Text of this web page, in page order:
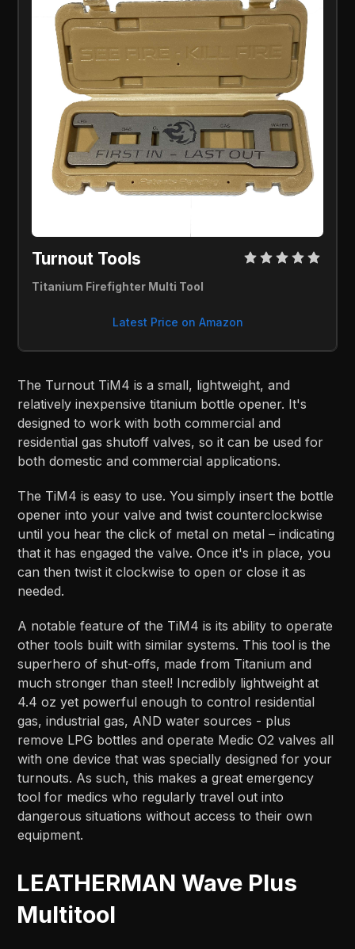
Turnout Tools
Titanium Firefighter Multi Tool
Latest Price on Amazon
The Turnout TiM4 is a small, lightweight, and
relatively inexpensive titanium bottle opener. It's
designed to work with both commercial and
residential gas shutoff valves, so it can be used for
both domestic and commercial applications.
The TiM4 is easy to use. You simply insert the bottle
opener into your valve and twist counterclockwise
until you hear the click of metal on metal – indicating
that it has engaged the valve. Once it's in place, you
can then twist it clockwise to open or close it as
needed.
A notable feature of the TiM4 is its ability to operate
other tools built with similar systems. This tool is the
superhero of shut-offs, made from Titanium and
much stronger than steel! Incredibly lightweight at
4.4 oz yet powerful enough to control residential
gas, industrial gas, AND water sources - plus
remove LPG bottles and operate Medic O2 valves all
with one device that was specially designed for your
turnouts. As such, this makes a great emergency
tool for medics who regularly travel out into
dangerous situations without access to their own
equipment.
LEATHERMAN Wave Plus
Multitool